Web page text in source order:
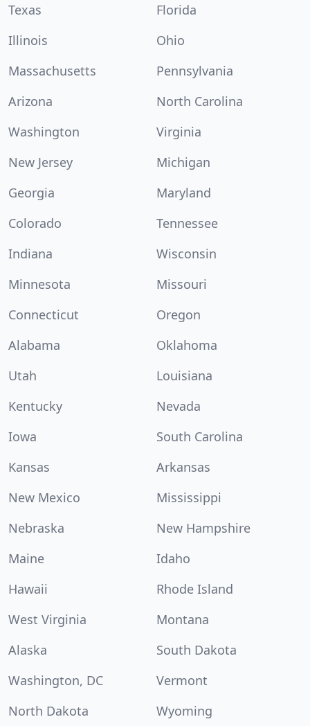
Texas
Florida
Illinois
Ohio
Massachusetts
Pennsylvania
Arizona
North Carolina
Washington
Virginia
New Jersey
Michigan
Georgia
Maryland
Colorado
Tennessee
Indiana
Wisconsin
Minnesota
Missouri
Connecticut
Oregon
Alabama
Oklahoma
Utah
Louisiana
Kentucky
Nevada
Iowa
South Carolina
Kansas
Arkansas
New Mexico
Mississippi
Nebraska
New Hampshire
Maine
Idaho
Hawaii
Rhode Island
West Virginia
Montana
Alaska
South Dakota
Washington, DC
Vermont
North Dakota
Wyoming